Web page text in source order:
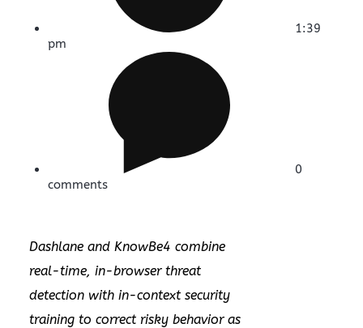
1:39
pm
0
comments
Dashlane and KnowBe4 combine
real-time, in-browser threat
detection with in-context security
training to correct risky behavior as